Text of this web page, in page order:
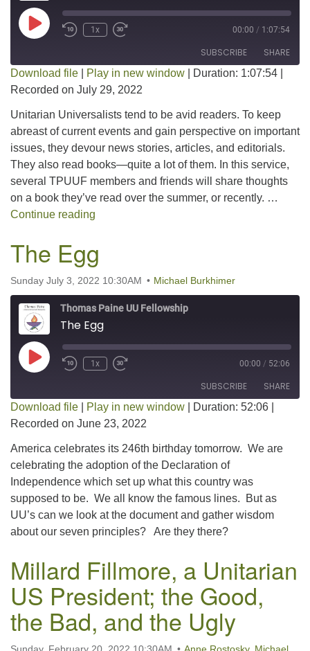
Play Episode1x 00:00 / 1:07:54
SUBSCRIBE SHARE
SHARE
LINK
EMBED
Download file Play in new window Duration: 1:07:54
Recorded on July 29, 2022
Unitarian Universalists tend to be avid readers. To keep
abreast of current events and gain perspective on important
issues, they devour news stories, articles, and editorials.
They also read books—quite a lot of them. In this service,
several TPUUF members and friends will share thoughts
on a book they’ve read over the summer, or recently. …
Continue reading
The Egg
Sunday July 3, 2022 10:30AM Michael Burkhimer
Thomas Paine UU Fellowship
The Egg
Play Episode1x 00:00 / 52:06
SUBSCRIBE SHARE
SHARE
LINK
EMBED
Download file Play in new window Duration: 52:06
Recorded on June 23, 2022
America celebrates its 246th birthday tomorrow. We are
celebrating the adoption of the Declaration of
Independence which set up what this country was
supposed to be. We all know the famous lines. But as
UU’s can we look at the document and gather wisdom
about our seven principles? Are they there?
Millard Fillmore, a Unitarian
US President; the Good,
the Bad, and the Ugly